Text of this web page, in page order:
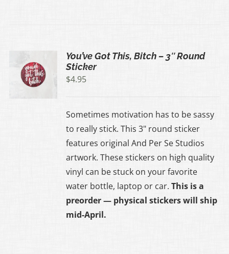
You’ve Got This, Bitch – 3″ Round
Sticker
$4.95
Sometimes motivation has to be sassy
to really stick. This 3" round sticker
features original And Per Se Studios
artwork. These stickers on high quality
vinyl can be stuck on your favorite
water bottle, laptop or car. This is a
preorder — physical stickers will ship
mid-April.